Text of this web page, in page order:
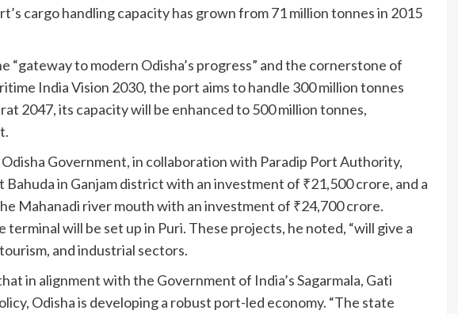
cargo handling capacity has grown from 71 million tonnes in 2015
“gateway to modern Odisha’s progress” and the cornerstone of
India Vision 2030, the port aims to handle 300 million tonnes
2047, its capacity will be enhanced to 500 million tonnes,
Government, in collaboration with Paradip Port Authority,
Bahuda in Ganjam district with an investment of ₹21,500 crore, and a
Mahanadi river mouth with an investment of ₹24,700 crore.
terminal will be set up in Puri. These projects, he noted, “will give a
and industrial sectors.
in alignment with the Government of India’s Sagarmala, Gati
Odisha is developing a robust port-led economy. “The state